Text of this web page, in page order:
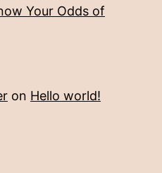
Your Odds of
on Hello world!